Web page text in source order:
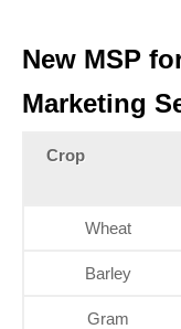
New MSP
Marketing
Crop
Wheat
Barley
Gram